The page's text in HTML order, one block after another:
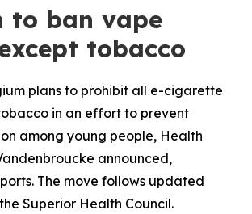
to ban vape
tobacco
plans to prohibit all e-cigarette
in an effort to prevent
among young people, Health
announced,
The move follows updated
Superior Health Council.